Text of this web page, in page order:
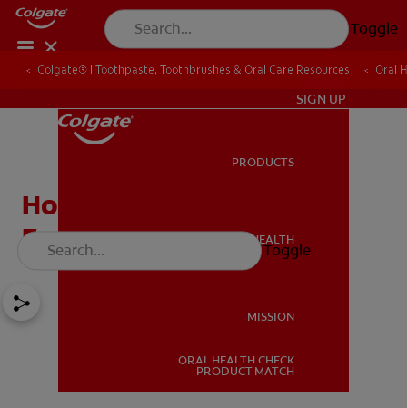
Toggle
ORAL HEALTH
SIGN UP
PRODUCTS
ORAL HEALTH
MISSION
ORAL HEALTH CHECK
PRODUCT MATCH
Toggle
Colgate® | Toothpaste, Toothbrushes & Oral Care Resources Oral
How To Remove Plaque
From Teeth?